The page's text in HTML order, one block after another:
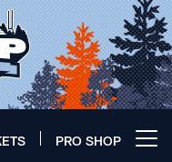
PRO SHOP